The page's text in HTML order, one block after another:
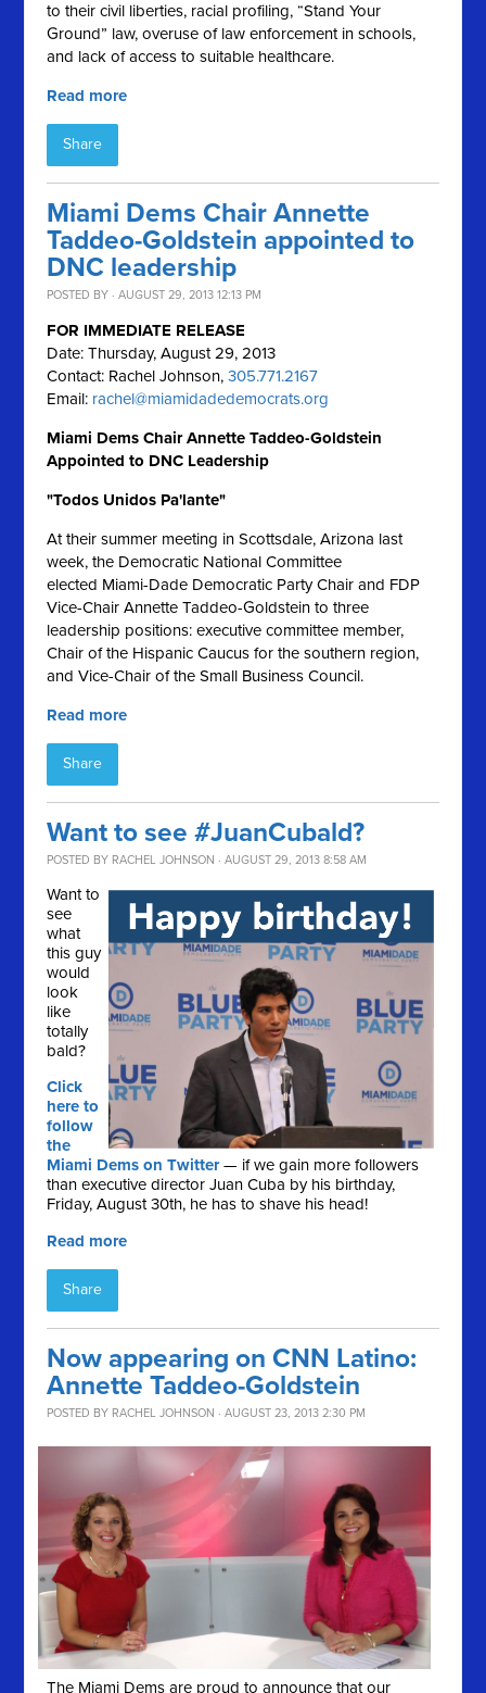
to their civil liberties, racial profiling, “Stand Your
Ground” law, overuse of law enforcement in schools,
and lack of access to suitable healthcare.
Read more
Share
Miami Dems Chair Annette
Taddeo-Goldstein appointed to
DNC leadership
POSTED BY · AUGUST 29, 2013 12:13 PM
FOR IMMEDIATE RELEASE
Date: Thursday, August 29, 2013
Contact: Rachel Johnson,305.771.2167
Email: rachel@miamidadedemocrats.org
Miami Dems Chair Annette Taddeo-Goldstein
Appointed to DNC Leadership
"Todos Unidos Pa'lante"
At their summer meeting in Scottsdale, Arizona last
week, the Democratic National Committee
elected Miami-Dade Democratic Party Chair and FDP
Vice-Chair Annette Taddeo-Goldstein to three
leadership positions: executive committee member,
Chair of the Hispanic Caucus for the southern region,
and Vice-Chair of the Small Business Council.
Read more
Share
Want to see #JuanCubald?
POSTED BY RACHEL JOHNSON · AUGUST 29, 2013 8:58 AM
Want to
see
what
this guy
would
look
like
totally
bald?
Click
here to
follow
the
Miami Dems on Twitter— if we gain more followers
than executive director Juan Cuba by his birthday,
Friday, August 30th, he has to shave his head!
Read more
Share
Now appearing on CNN Latino:
Annette Taddeo-Goldstein
POSTED BY RACHEL JOHNSON · AUGUST 23, 2013 2:30 PM
The Miami Dems are proud to announce that our